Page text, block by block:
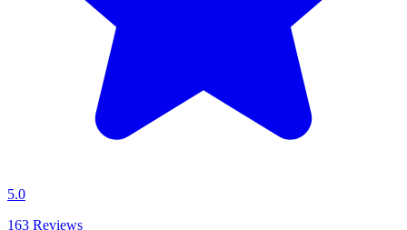
5.0
163 Reviews